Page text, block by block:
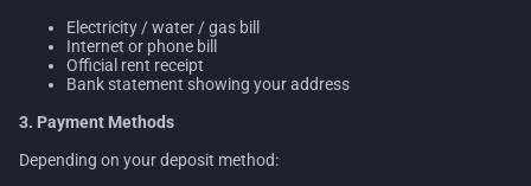
Electricity / water / gas bill
Internet or phone bill
Official rent receipt
Bank statement showing your address
3. Payment Methods
Depending on your deposit method: